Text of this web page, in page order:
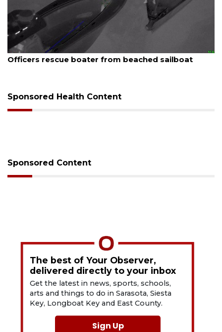
August 7, 2026
SRQ airport gets out ahead of PFAS foam mandate
Sponsored Health Content
Sponsored Content
The best of Your Observer,
delivered directly to your inbox
Get the latest in news, sports, schools,
arts and things to do in Sarasota, Siesta
Key, Longboat Key and East County.
Sign Up